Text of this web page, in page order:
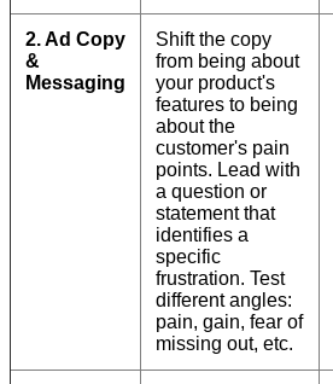
2. Ad Copy
&
Messaging
Shift the copy
from being about
your product's
features to being
about the
customer's pain
points. Lead with
a question or
statement that
identifies a
specific
frustration. Test
different angles:
pain, gain, fear of
missing out, etc.